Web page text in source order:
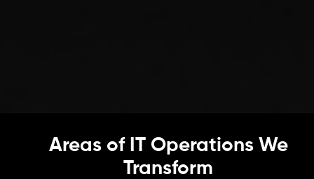
Areas of IT Operations We
Transform